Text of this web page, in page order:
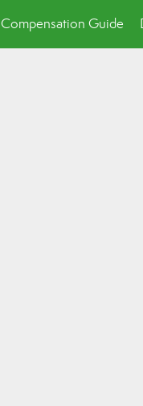
Compensation Guide